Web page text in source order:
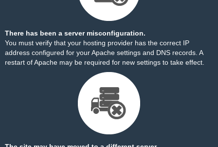
There has been a server misconfiguration.
You must verify that your hosting provider has the correct IP
address configured for your Apache settings and DNS records. A
restart of Apache may be required for new settings to take effect.